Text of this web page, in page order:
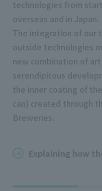
technologies from
overseas and in Japan.
The integration of our
outside technologies
new combination of
serendipitous
the inner coating of
can) created through
Breweries.
Explaining how